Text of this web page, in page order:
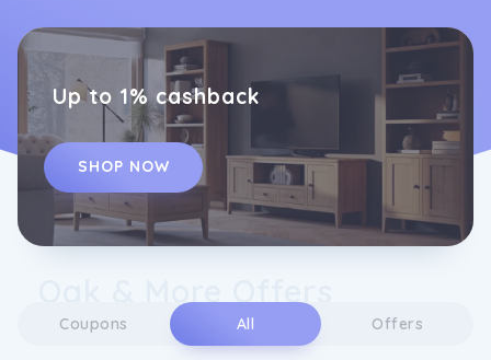
Up to 1% cashback
SHOP NOW
Coupons All Offers